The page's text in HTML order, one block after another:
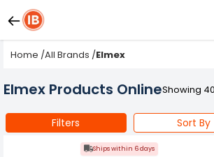
Home /All Brands /Elmex
Elmex Products OnlineShowing
Filters Sort By
Ships within 6 days